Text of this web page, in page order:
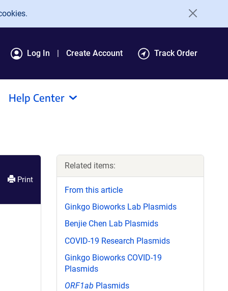
Log In Create Account Track Order
Help Center
Print
Related items:
From this article
Ginkgo Bioworks Lab Plasmids
Benjie Chen Lab Plasmids
COVID-19 Research Plasmids
Ginkgo Bioworks COVID-19
Plasmids
ORF1ab Plasmids